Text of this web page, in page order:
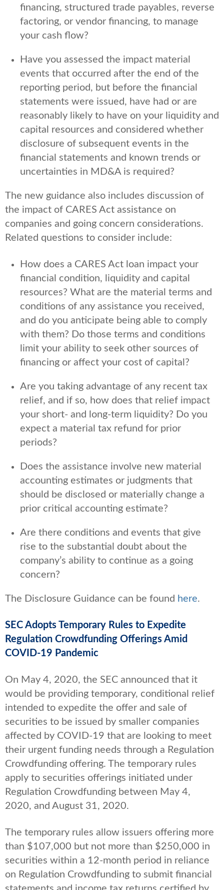
financing, structured trade payables, reverse
factoring, or vendor financing, to manage
your cash flow?
Have you assessed the impact material
events that occurred after the end of the
reporting period, but before the financial
statements were issued, have had or are
reasonably likely to have on your liquidity and
capital resources and considered whether
disclosure of subsequent events in the
financial statements and known trends or
uncertainties in MD&A is required?
The new guidance also includes discussion of
the impact of CARES Act assistance on
companies and going concern considerations.
Related questions to consider include:
How does a CARES Act loan impact your
financial condition, liquidity and capital
resources? What are the material terms and
conditions of any assistance you received,
and do you anticipate being able to comply
with them? Do those terms and conditions
limit your ability to seek other sources of
financing or affect your cost of capital?
Are you taking advantage of any recent tax
relief, and if so, how does that relief impact
your short- and long-term liquidity? Do you
expect a material tax refund for prior
periods?
Does the assistance involve new material
accounting estimates or judgments that
should be disclosed or materially change a
prior critical accounting estimate?
Are there conditions and events that give
rise to the substantial doubt about the
company’s ability to continue as a going
concern?
The Disclosure Guidance can be found here.
SEC Adopts Temporary Rules to Expedite
Regulation Crowdfunding Offerings Amid
COVID-19 Pandemic
On May 4, 2020, the SEC announced that it
would be providing temporary, conditional relief
intended to expedite the offer and sale of
securities to be issued by smaller companies
affected by COVID-19 that are looking to meet
their urgent funding needs through a Regulation
Crowdfunding offering. The temporary rules
apply to securities offerings initiated under
Regulation Crowdfunding between May 4,
2020, and August 31, 2020.
The temporary rules allow issuers offering more
than $107,000 but not more than $250,000 in
securities within a 12-month period in reliance
on Regulation Crowdfunding to submit financial